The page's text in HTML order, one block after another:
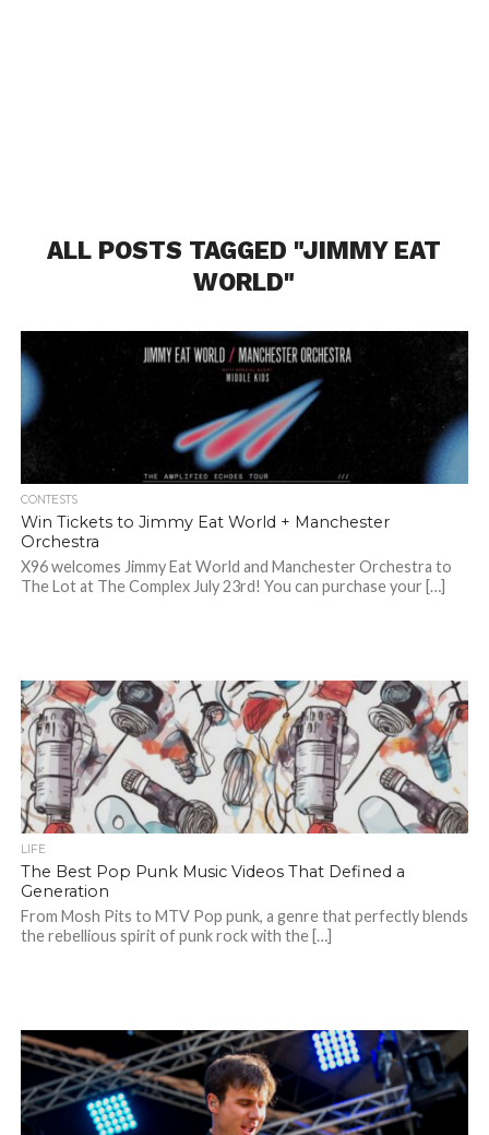
ALL POSTS TAGGED "JIMMY EAT
WORLD"
CONTESTS
Win Tickets to Jimmy Eat World + Manchester
Orchestra
X96 welcomes Jimmy Eat World and Manchester Orchestra to
The Lot at The Complex July 23rd! You can purchase your […]
LIFE
The Best Pop Punk Music Videos That Defined a
Generation
From Mosh Pits to MTV Pop punk, a genre that perfectly blends
the rebellious spirit of punk rock with the […]